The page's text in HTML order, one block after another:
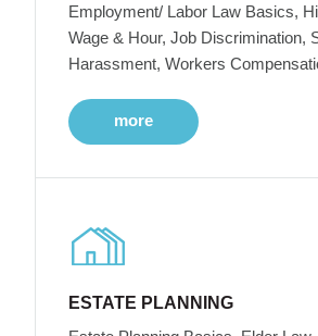
Employment/ Labor Law Basics,
Wage & Hour, Job Discrimination,
Harassment, Workers
more
ESTATE PLANNING